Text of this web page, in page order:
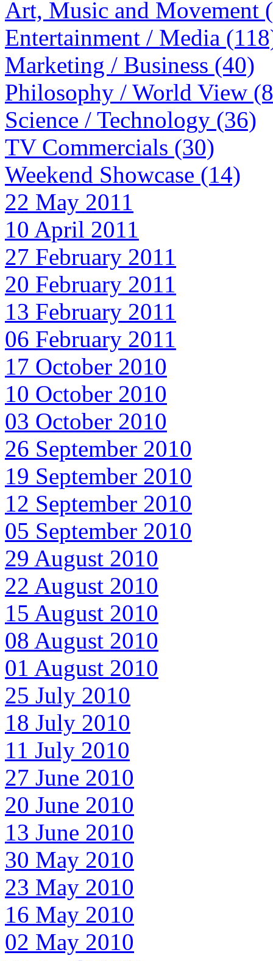
Art, Music and Movement
Entertainment / Media
Marketing / Business (40)
Philosophy / World View
Science / Technology (36)
TV Commercials (30)
Weekend Showcase (14)
22 May 2011
10 April 2011
27 February 2011
20 February 2011
13 February 2011
06 February 2011
17 October 2010
10 October 2010
03 October 2010
26 September 2010
19 September 2010
12 September 2010
05 September 2010
29 August 2010
22 August 2010
15 August 2010
08 August 2010
01 August 2010
25 July 2010
18 July 2010
11 July 2010
27 June 2010
20 June 2010
13 June 2010
30 May 2010
23 May 2010
16 May 2010
02 May 2010